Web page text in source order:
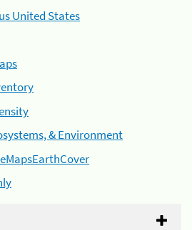
United States
& Environment